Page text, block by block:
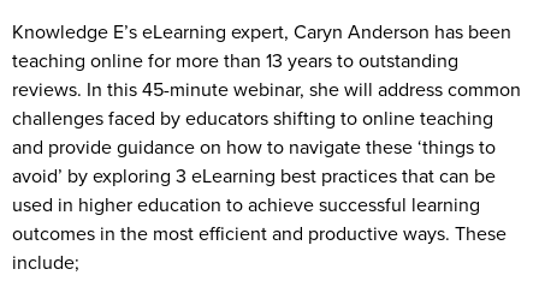
Knowledge E’s eLearning expert, Caryn Anderson has been
teaching online for more than 13 years to outstanding
reviews. In this 45-minute webinar, she will address common
challenges faced by educators shifting to online teaching
and provide guidance on how to navigate these ‘things to
avoid’ by exploring 3 eLearning best practices that can be
used in higher education to achieve successful learning
outcomes in the most efficient and productive ways. These
include;